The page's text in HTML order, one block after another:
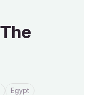
The
Egypt